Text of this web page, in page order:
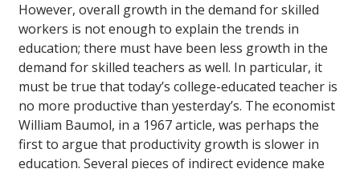
However, overall growth in the demand for skilled
workers is not enough to explain the trends in
education; there must have been less growth in the
demand for skilled teachers as well. In particular, it
must be true that today’s college-educated teacher is
no more productive than yesterday’s. The economist
William Baumol, in a 1967 article, was perhaps the
first to argue that productivity growth is slower in
education. Several pieces of indirect evidence make